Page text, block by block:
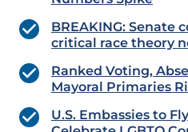
BREAKING: Senate
critical race theory
Ranked Voting,
Mayoral Primaries
U.S. Embassies to